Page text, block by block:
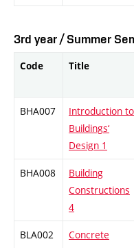
3rd year / Summer
Code Title
BHA007
Introduction to
Buildings‘
Design 1
BHA008
Building
Constructions
4
BLA002
Concrete